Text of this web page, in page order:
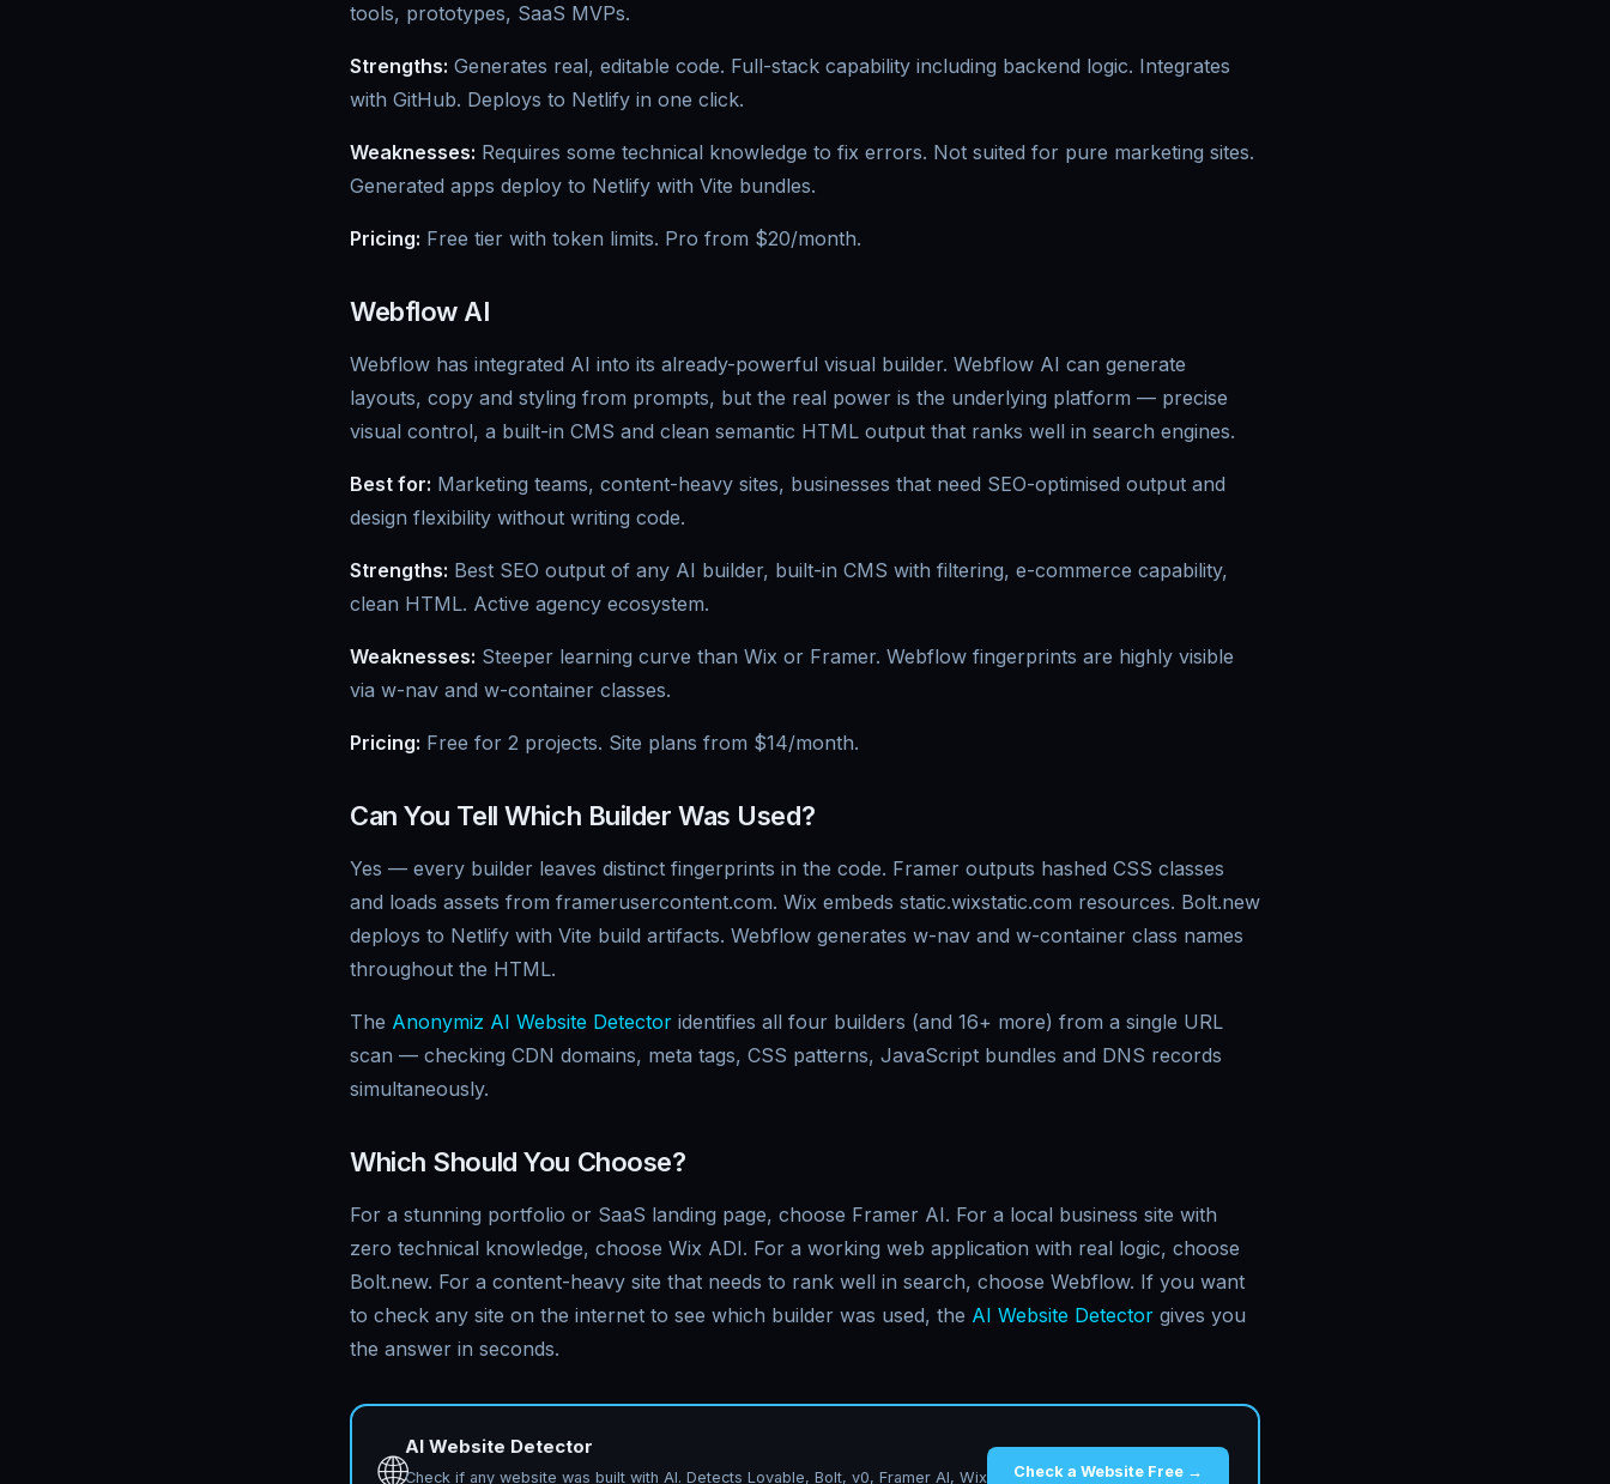
tools, prototypes, SaaS MVPs.
Strengths: Generates real, editable code. Full-stack capability including backend logic. Integrates
with GitHub. Deploys to Netlify in one click.
Weaknesses: Requires some technical knowledge to fix errors. Not suited for pure marketing sites.
Generated apps deploy to Netlify with Vite bundles.
Pricing: Free tier with token limits. Pro from $20/month.
Webflow AI
Webflow has integrated AI into its already-powerful visual builder. Webflow AI can generate
layouts, copy and styling from prompts, but the real power is the underlying platform — precise
visual control, a built-in CMS and clean semantic HTML output that ranks well in search engines.
Best for: Marketing teams, content-heavy sites, businesses that need SEO-optimised output and
design flexibility without writing code.
Strengths: Best SEO output of any AI builder, built-in CMS with filtering, e-commerce capability,
clean HTML. Active agency ecosystem.
Weaknesses: Steeper learning curve than Wix or Framer. Webflow fingerprints are highly visible
via w-nav and w-container classes.
Pricing: Free for 2 projects. Site plans from $14/month.
Can You Tell Which Builder Was Used?
Yes — every builder leaves distinct fingerprints in the code. Framer outputs hashed CSS classes
and loads assets from framerusercontent.com. Wix embeds static.wixstatic.com resources. Bolt.new
deploys to Netlify with Vite build artifacts. Webflow generates w-nav and w-container class names
throughout the HTML.
The Anonymiz AI Website Detector identifies all four builders (and 16+ more) from a single URL
scan — checking CDN domains, meta tags, CSS patterns, JavaScript bundles and DNS records
simultaneously.
Which Should You Choose?
For a stunning portfolio or SaaS landing page, choose Framer AI. For a local business site with
zero technical knowledge, choose Wix ADI. For a working web application with real logic, choose
Bolt.new. For a content-heavy site that needs to rank well in search, choose Webflow. If you want
to check any site on the internet to see which builder was used, the AI Website Detector gives you
the answer in seconds.
🌐
AI Website Detector
Check if any website was built with AI. Detects Lovable, Bolt, v0, Framer AI, Wix Check a Website Free →